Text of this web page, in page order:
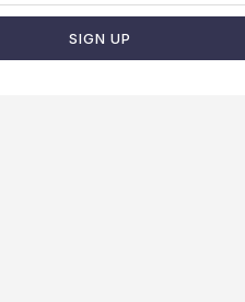
SIGN UP